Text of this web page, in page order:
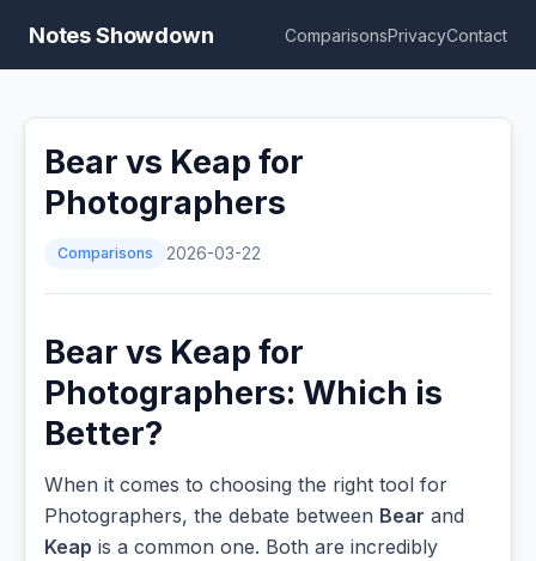
Notes Showdown ComparisonsPrivacyContact
Bear vs Keap for
Photographers
Comparisons 2026-03-22
Bear vs Keap for
Photographers: Which is
Better?
When it comes to choosing the right tool for
Photographers, the debate between Bear and
Keap is a common one. Both are incredibly